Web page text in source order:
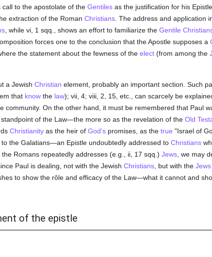
to the apostolate of the Gentilesas the justification for his
extraction of the Roman Christians. The address and application
, while vi, 1 sqq., shows an effort to familiarize the Gentile
forces one to the conclusion that the Apostle supposes a
the statement about the fewness of the elect(from among the
a Jewish Christian element, probably an important section. Such
that knowthe law); vii, 4; viii, 2, 15, etc., can scarcely be
community. On the other hand, it must be remembered that Paul
of the Law—the more so as the revelation of the Old
Christianityas the heir of God'spromises, as the true "Israel of
the Galatians—an Epistle undoubtedly addressed to Christians
the Romans repeatedly addresses (e.g., ii, 17 sqq.) Jews, we may
Paul is dealing, not with the Jewish Christians, but with the Jews
to show the rôle and efficacy of the Law—what it cannot and
of the epistle